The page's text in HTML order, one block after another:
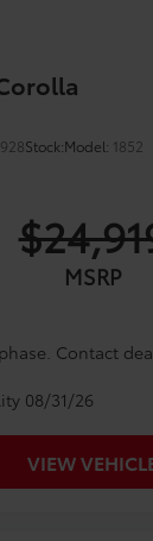
Stock:Model: 1852
MSRP
Contact
08/31/26
VIEW